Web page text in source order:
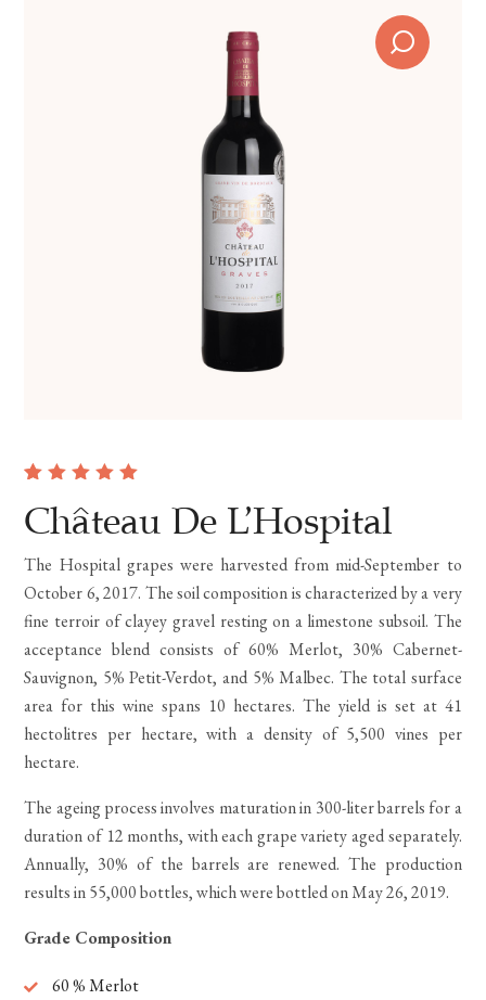
Château De L’Hospital
5.00out
of 5
on
customer
ratings
The Hospital grapes were harvested from mid-September to
October 6, 2017. The soil composition is characterized by a very
fine terroir of clayey gravel resting on a limestone subsoil. The
acceptance blend consists of 60% Merlot, 30% Cabernet-
Sauvignon, 5% Petit-Verdot, and 5% Malbec. The total surface
area for this wine spans 10 hectares. The yield is set at 41
hectolitres per hectare, with a density of 5,500 vines per
hectare.
The ageing process involves maturation in 300-liter barrels for a
duration of 12 months, with each grape variety aged separately.
Annually, 30% of the barrels are renewed. The production
results in 55,000 bottles, which were bottled on May 26, 2019.
Grade Composition
60 % Merlot